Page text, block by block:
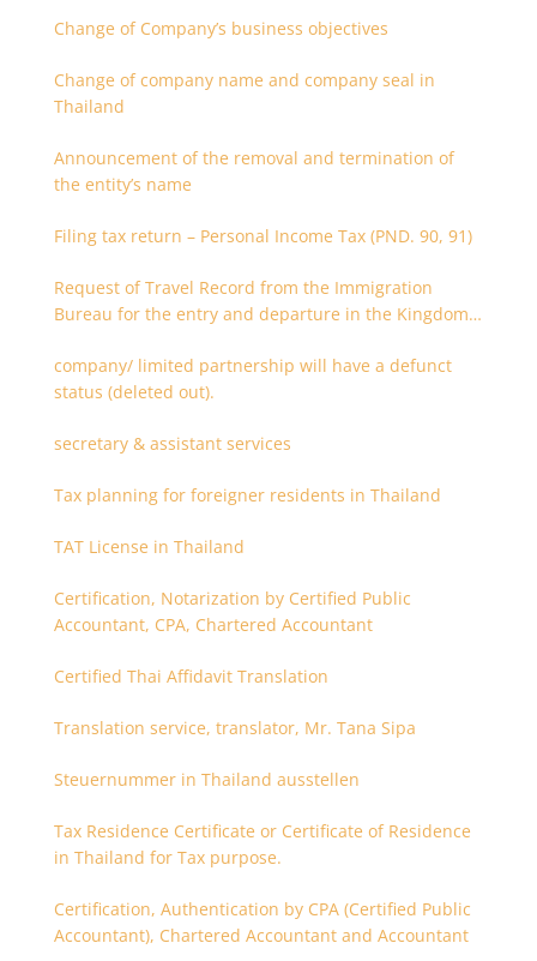
Change of Company’s business objectives
Change of company name and company seal in
Thailand
Announcement of the removal and termination of
the entity’s name
Filing tax return – Personal Income Tax (PND. 90, 91)
Request of Travel Record from the Immigration
Bureau for the entry and departure in the Kingdom
company/ limited partnership will have a defunct
status (deleted out).
secretary & assistant services
Tax planning for foreigner residents in Thailand
TAT License in Thailand
Certification, Notarization by Certified Public
Accountant, CPA, Chartered Accountant
Certified Thai Affidavit Translation
Translation service, translator, Mr. Tana Sipa
Steuernummer in Thailand ausstellen
Tax Residence Certificate or Certificate of Residence
in Thailand for Tax purpose.
Certification, Authentication by CPA (Certified Public
Accountant), Chartered Accountant and Accountant